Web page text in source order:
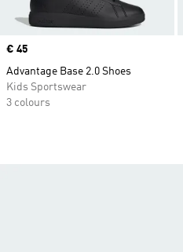
Price
€ 45
Advantage Base 2.0 Shoes
Kids Sportswear
3 colours